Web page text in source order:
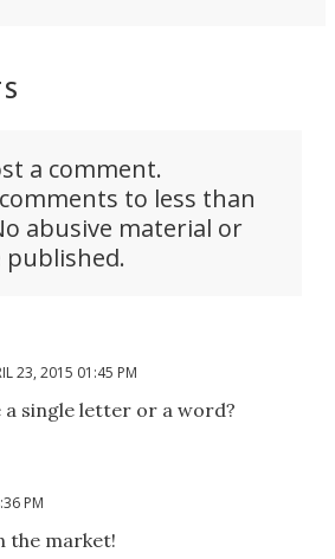
a comment.
to less than
abusive material or
published.
23, 2015 01:45 PM
a single letter or a word?
PM
the market!